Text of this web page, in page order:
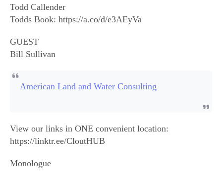
Todd Callender
Todds Book: https://a.co/d/e3AEyVa
GUEST
Bill Sullivan
American Land and Water Consulting
View our links in ONE convenient location:
https://linktr.ee/CloutHUB
Monologue